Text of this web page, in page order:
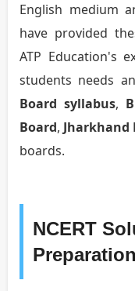
English medium
have provided
ATP Education's
students needs
Board syllabus,
Board, Jharkhand
boards.
NCERT